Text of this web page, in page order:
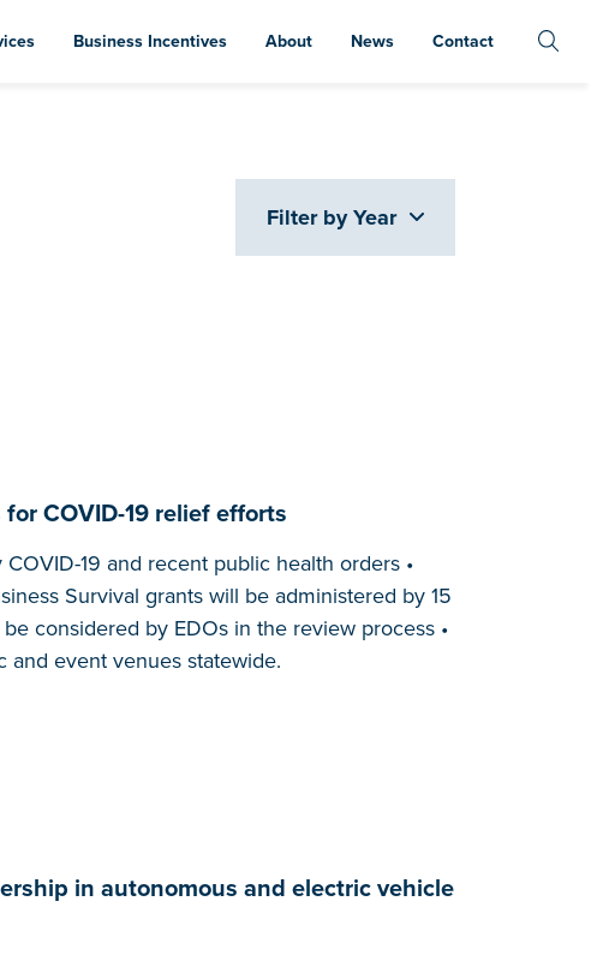
Business Incentives About News Contact
Filter by Year
COVID-19 relief efforts
19 and recent public health orders •
Survival grants will be administered by 15
considered by EDOs in the review process •
and event venues statewide.
in autonomous and electric vehicle